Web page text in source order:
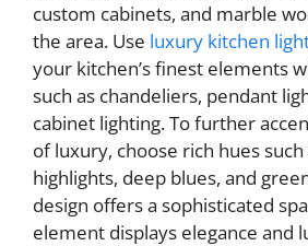
custom cabinets, and marble
the area. Use luxury kitchen
your kitchen’s finest elements
such as chandeliers, pendant
cabinet lighting. To further
of luxury, choose rich hues
highlights, deep blues, and
design offers a sophisticated
element displays elegance and